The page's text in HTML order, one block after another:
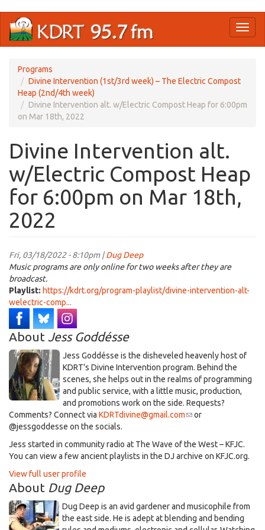
main
Programs
Divine Intervention (1st/3rd week) – The Electric Compost
Heap (2nd/4th week)
Divine Intervention alt. w/Electric Compost Heap for 6:00pm
on Mar 18th, 2022
Divine Intervention alt.
w/Electric Compost Heap
for 6:00pm on Mar 18th,
2022
Fri, 03/18/2022 - 8:10pm |Dug Deep
Music programs are only online for two weeks after they are
broadcast.
Playlist: https://kdrt.org/program-playlist/divine-intervention-alt-
welectric-comp...
About Jess Goddésse
​Jess Goddésse​ is the disheveled heavenly host of
KDRT's Divine Intervention program. Behind the
scenes, she helps out in the realms of programming
and public service, with a little music, production,
and promotions work on the side. Requests?
Comments? Connect via KDRTdivine@gmail.com(link
e-
mail)
or
@jessgoddesse on the socials.​
​Jess started in community radio at The Wave of the West – KFJC.
You can view a few ancient playlists in the DJ archive on KFJC.org.
View full user profile
About Dug Deep
Dug Deep is an avid gardener and musicophile from
the east side. He is adept at blending and bending